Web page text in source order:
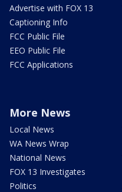
Advertise with FOX 13
Captioning Info
FCC Public File
EEO Public File
FCC Applications
More News
Local News
WA News Wrap
National News
FOX 13 Investigates
Politics